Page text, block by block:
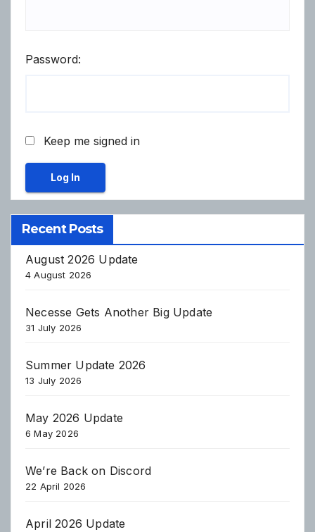
Password:
Keep me signed in
Log In
Recent Posts
August 2026 Update
4 August 2026
Necesse Gets Another Big Update
31 July 2026
Summer Update 2026
13 July 2026
May 2026 Update
6 May 2026
We’re Back on Discord
22 April 2026
April 2026 Update